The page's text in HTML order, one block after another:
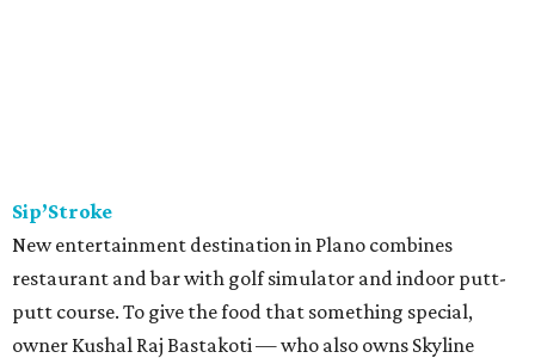
Sip’Stroke
New entertainment destination in Plano combines
restaurant and bar with golf simulator and indoor putt-
putt course. To give the food that something special,
owner Kushal Raj Bastakoti — who also owns Skyline